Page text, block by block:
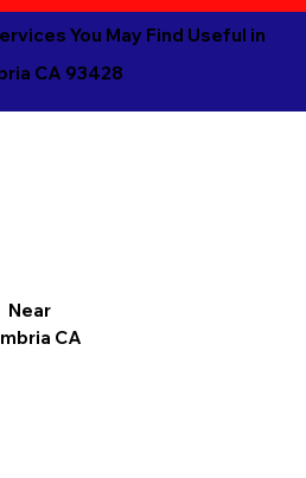
You May Find Useful in
CA 93428
Near
CA